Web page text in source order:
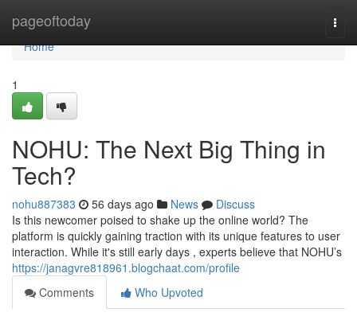
pageoftoday
Home
Home
1
NOHU: The Next Big Thing in
Tech?
nohu887383 56 days ago News
Discuss
Is this newcomer poised to shake up the online world? The
platform is quickly gaining traction with its unique features to user
interaction. While it's still early days , experts believe that NOHU’s
https://janagvre818961.blogchaat.com/profile
Comments
Who Upvoted